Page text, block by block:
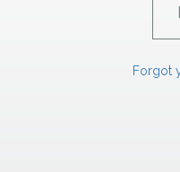
Forgot